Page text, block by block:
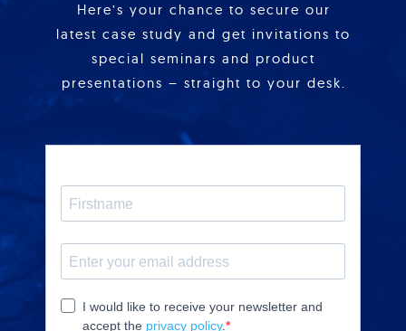
Here’s your chance to secure our
latest case study and get invitations to
special seminars and product
presentations – straight to your desk.